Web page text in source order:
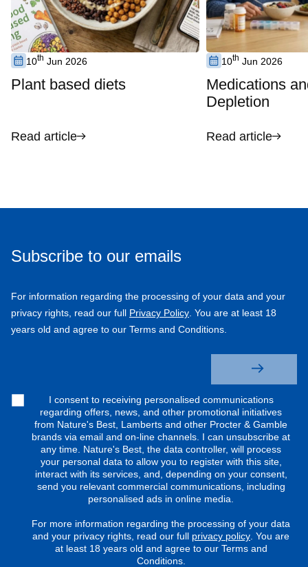
10th Jun 2026
Plant based diets
Read article
10th Jun 2026
Medications
Depletion
Read article
Subscribe to our emails
For information regarding the processing of your data and your
privacy rights, read our full Privacy Policy . You are at least 18
years old and agree to our Terms and Conditions.
I consent to receiving personalised communications
regarding offers, news, and other promotional initiatives
from Nature's Best, Lamberts and other Procter & Gamble
brands via email and on-line channels. I can unsubscribe at
any time. Nature's Best, the data controller, will process
your personal data to allow you to register with this site,
interact with its services, and, depending on your consent,
send you relevant commercial communications, including
personalised ads in online media.
For more information regarding the processing of your data
and your privacy rights, read our full privacy policy . You are
at least 18 years old and agree to our Terms and
Conditions.